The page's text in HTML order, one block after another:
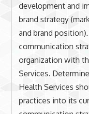
development and
brand strategy
and brand
communication
organization with
Services.
Health Services
practices into its